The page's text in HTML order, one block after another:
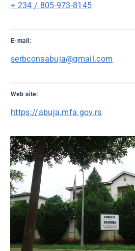
+ 234 / 805-973-8145
E-mail:
serbconsabuja@gmail.com
Web site:
https://abuja.mfa.gov.rs